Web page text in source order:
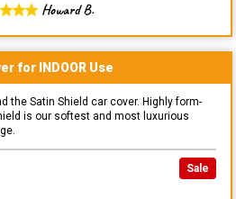
Howard B.
for INDOOR Use
the Satin Shield car cover. Highly form-
is our softest and most luxurious
Sale